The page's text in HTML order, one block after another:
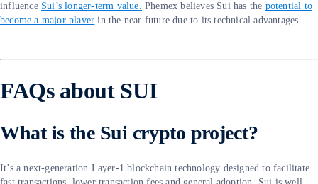
influence Sui’s longer-term value. Phemex believes Sui has the potential to
become a major player in the near future due to its technical advantages.
FAQs about SUI
What is the Sui crypto project?
It’s a next-generation Layer-1 blockchain technology designed to facilitate